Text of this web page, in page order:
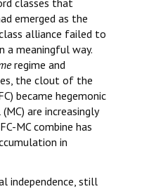
classes that
emerged as the
alliance failed to
a meaningful way.
regime and
the clout of the
became hegemonic
are increasingly
MC combine has
in
independence, still